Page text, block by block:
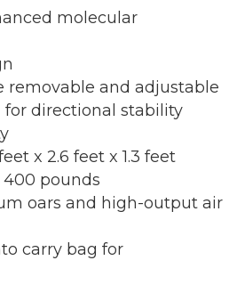
molecular
removable and adjustable
for directional stability
x 2.6 feet x 1.3 feet
pounds
oars and high-output air
carry bag for